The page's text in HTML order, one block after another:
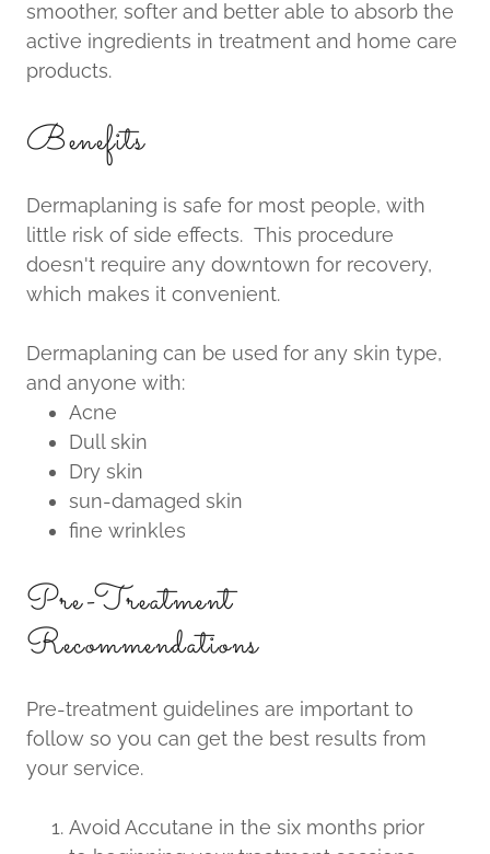
smoother, softer and better able to absorb the
active ingredients in treatment and home care
products.
Benefits
Dermaplaning is safe for most people, with
little risk of side effects. This procedure
doesn't require any downtown for recovery,
which makes it convenient.
Dermaplaning can be used for any skin type,
and anyone with:
Acne
Dull skin
Dry skin
sun-damaged skin
fine wrinkles
Pre-Treatment
Recommendations
Pre-treatment guidelines are important to
follow so you can get the best results from
your service.
Avoid Accutane in the six months prior